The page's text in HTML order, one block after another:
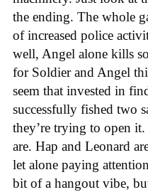
the ending. The whole
of increased police
well, Angel alone kills
for Soldier and Angel
seem that invested in
successfully fished two
they’re trying to open
are. Hap and Leonard
let alone paying
bit of a hangout vibe,